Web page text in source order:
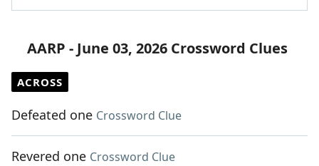
AARP - June 03, 2026 Crossword Clues
ACROSS
Defeated one Crossword Clue
Revered one Crossword Clue